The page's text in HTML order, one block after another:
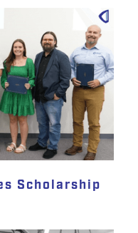
Scholarship